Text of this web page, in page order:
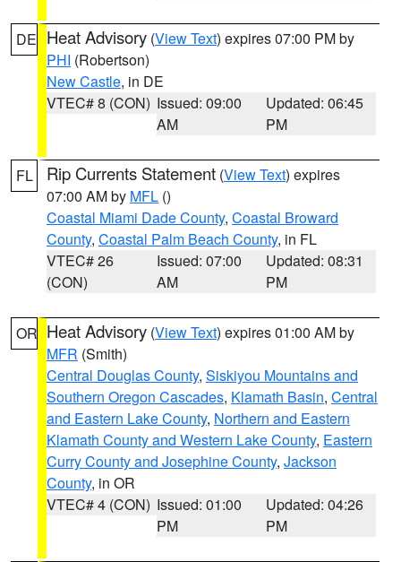
DE Heat Advisory (View Text) expires 07:00 PM by
PHI (Robertson)
New Castle, in DE
VTEC# 8 (CON) Issued: 09:00
AM
Updated: 06:45
PM
FL Rip Currents Statement (View Text) expires
07:00 AM by MFL ()
Coastal Miami Dade County, Coastal Broward
County, Coastal Palm Beach County, in FL
VTEC# 26
(CON)
Issued: 07:00
AM
Updated: 08:31
PM
OR Heat Advisory (View Text) expires 01:00 AM by
MFR (Smith)
Central Douglas County, Siskiyou Mountains and
Southern Oregon Cascades, Klamath Basin, Central
and Eastern Lake County, Northern and Eastern
Klamath County and Western Lake County, Eastern
Curry County and Josephine County, Jackson
County, in OR
VTEC# 4 (CON) Issued: 01:00
PM
Updated: 04:26
PM